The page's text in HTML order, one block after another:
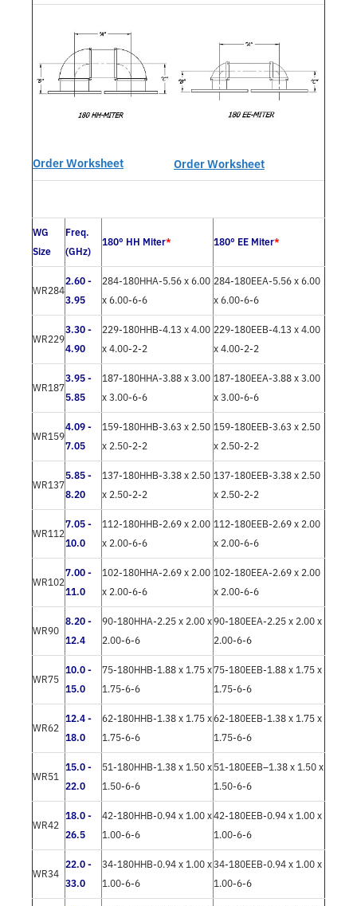
Order Worksheet Order Worksheet
WG
Size
Freq.
(GHz)
180° HH Miter* 180° EE Miter*
WR284
2.60 -
3.95
284-180HHA-5.56 x 6.00
x 6.00-6-6
284-180EEA-5.56 x 6.00
x 6.00-6-6
WR229
3.30 -
4.90
229-180HHB-4.13 x 4.00
x 4.00-2-2
229-180EEB-4.13 x 4.00
x 4.00-2-2
WR187
3.95 -
5.85
187-180HHA-3.88 x 3.00
x 3.00-6-6
187-180EEA-3.88 x 3.00
x 3.00-6-6
WR159
4.09 -
7.05
159-180HHB-3.63 x 2.50
x 2.50-2-2
159-180EEB-3.63 x 2.50
x 2.50-2-2
WR137
5.85 -
8.20
137-180HHB-3.38 x 2.50
x 2.50-2-2
137-180EEB-3.38 x 2.50
x 2.50-2-2
WR112
7.05 -
10.0
112-180HHB-2.69 x 2.00
x 2.00-6-6
112-180EEB-2.69 x 2.00
x 2.00-6-6
WR102
7.00 -
11.0
102-180HHA-2.69 x 2.00
x 2.00-6-6
102-180EEA-2.69 x 2.00
x 2.00-6-6
WR90
8.20 -
12.4
90-180HHA-2.25 x 2.00 x
2.00-6-6
90-180EEA-2.25 x 2.00 x
2.00-6-6
WR75
10.0 -
15.0
75-180HHB-1.88 x 1.75 x
1.75-6-6
75-180EEB-1.88 x 1.75 x
1.75-6-6
WR62
12.4 -
18.0
62-180HHB-1.38 x 1.75 x
1.75-6-6
62-180EEB-1.38 x 1.75 x
1.75-6-6
WR51
15.0 -
22.0
51-180HHB-1.38 x 1.50 x
1.50-6-6
51-180EEB–1.38 x 1.50 x
1.50-6-6
WR42
18.0 -
26.5
42-180HHB-0.94 x 1.00 x
1.00-6-6
42-180EEB-0.94 x 1.00 x
1.00-6-6
WR34
22.0 -
33.0
34-180HHB-0.94 x 1.00 x
1.00-6-6
34-180EEB-0.94 x 1.00 x
1.00-6-6